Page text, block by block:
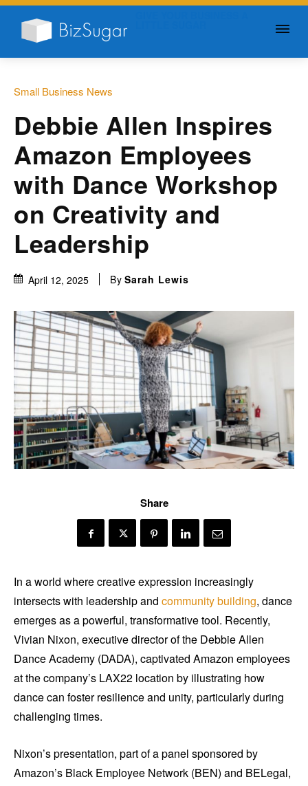
Small Business News
Debbie Allen Inspires
Amazon Employees
with Dance Workshop
on Creativity and
Leadership
April 12, 2025 By Sarah Lewis
Share
In a world where creative expression increasingly
intersects with leadership and community building, dance
emerges as a powerful, transformative tool. Recently,
Vivian Nixon, executive director of the Debbie Allen
Dance Academy (DADA), captivated Amazon employees
at the company’s LAX22 location by illustrating how
dance can foster resilience and unity, particularly during
challenging times.
Nixon’s presentation, part of a panel sponsored by
Amazon’s Black Employee Network (BEN) and BELegal,